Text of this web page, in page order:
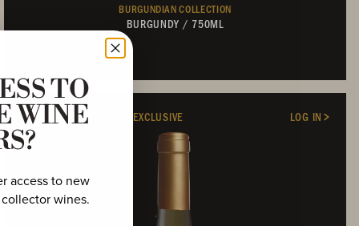
BURGUNDIAN COLLECTION
BURGUNDY / 750ML
FRENCH MEMBERSHIPS EXCLUSIVE LOG IN
TO
WINE
access to new
wines.